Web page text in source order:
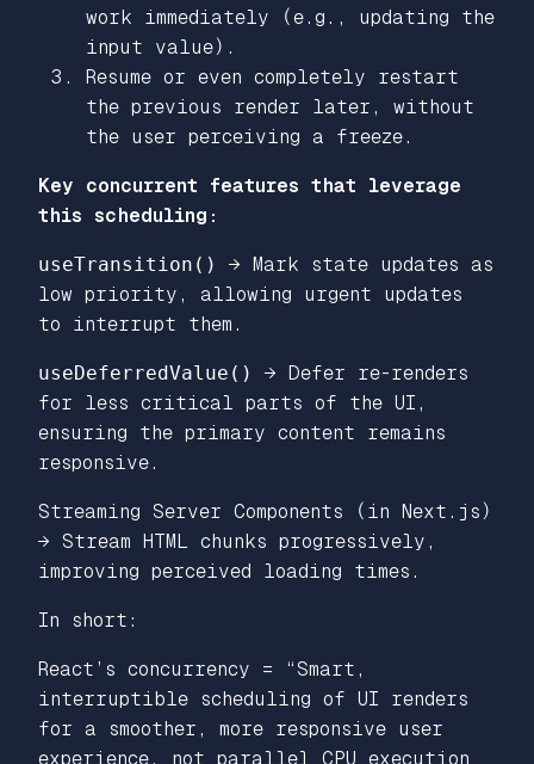
work immediately (e.g., updating the
input value).
Resume or even completely restart
the previous render later, without
the user perceiving a freeze.
Key concurrent features that leverage
this scheduling:
useTransition()
→ Mark state updates as
low priority, allowing urgent updates
to interrupt them.
useDeferredValue()
→ Defer re-renders
for less critical parts of the UI,
ensuring the primary content remains
responsive.
Streaming Server Components (in Next.js)
→ Stream HTML chunks progressively,
improving perceived loading times.
In short:
React’s concurrency = “Smart,
interruptible scheduling of UI renders
for a smoother, more responsive user
experience, not parallel CPU execution